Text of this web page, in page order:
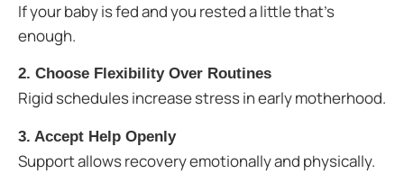
If your baby is fed and you rested a little that’s
enough.
2. Choose Flexibility Over Routines
Rigid schedules increase stress in early motherhood.
3. Accept Help Openly
Support allows recovery emotionally and physically.